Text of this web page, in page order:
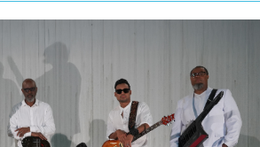
PRIVATE EVENTS
CONTACT US
PARTNERS